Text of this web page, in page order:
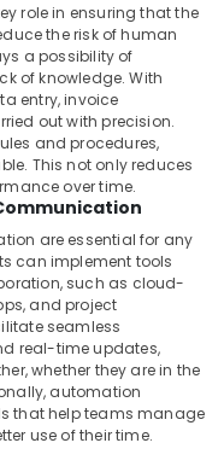
role in ensuring that the
the risk of human
a possibility of
of knowledge. With
entry, invoice
out with precision.
and procedures,
This not only reduces
over time.
are essential for any
can implement tools
such as cloud-
and project
seamless
real-time updates,
whether they are in the
automation
that help teams manage
use of their time.